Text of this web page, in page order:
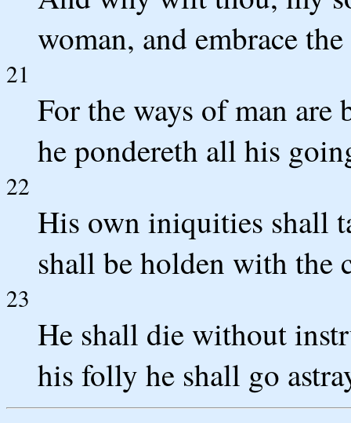
woman, and embrace
21
For the ways of man are
he pondereth all his
22
His own iniquities shall
shall be holden with the
23
He shall die without
his folly he shall go